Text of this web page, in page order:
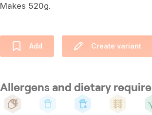
Makes 520g.
Add Create variant
Allergens and dietary